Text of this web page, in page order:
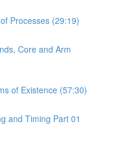
Processes (29:19)
Core and Arm
of Existence (57:30)
and Timing Part 01